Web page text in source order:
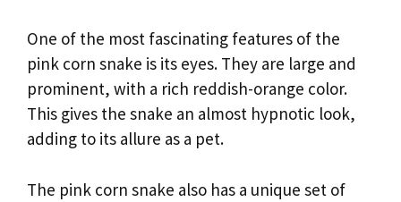
One of the most fascinating features of the
pink corn snake is its eyes. They are large and
prominent, with a rich reddish-orange color.
This gives the snake an almost hypnotic look,
adding to its allure as a pet.
The pink corn snake also has a unique set of